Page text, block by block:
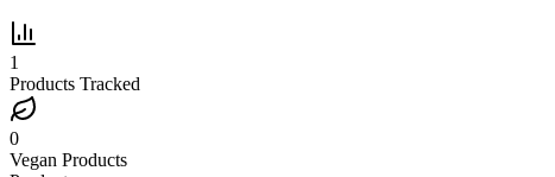
1
Products Tracked
0
Vegan Products